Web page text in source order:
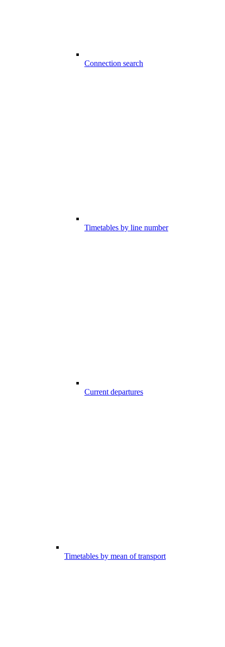
Connection search
Timetables by line number
Current departures
Timetables by mean of transport